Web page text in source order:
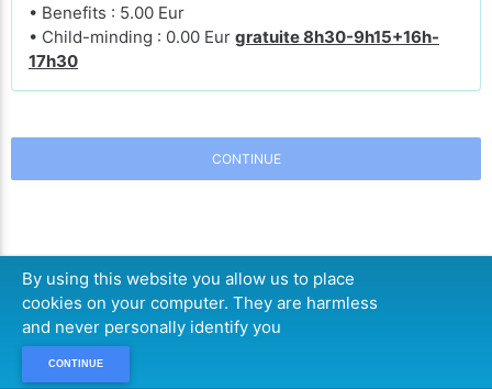
• Benefits : 5.00 Eur
• Child-minding : 0.00 Eur gratuite 8h30-9h15+16h-
17h30
CONTINUE
By using this website you allow us to place
cookies on your computer. They are harmless
and never personally identify you
CONTINUE